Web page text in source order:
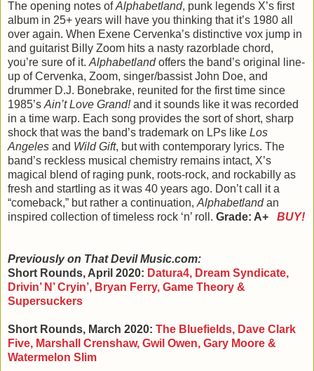
The opening notes ofAlphabetland, punk legends X’s first
album in 25+ years will have you thinking that it’s 1980 all
over again. When Exene Cervenka’s distinctive vox jump in
and guitarist Billy Zoom hits a nasty razorblade chord,
you’re sure of it. Alphabetlandoffers the band’s original line-
up of Cervenka, Zoom, singer/bassist John Doe, and
drummer D.J. Bonebrake, reunited for the first time since
1985’s Ain’t Love Grand!and it sounds like it was recorded
in a time warp. Each song provides the sort of short, sharp
shock that was the band’s trademark on LPs like Los
Angeles and Wild Gift, but with contemporary lyrics. The
band’s reckless musical chemistry remains intact, X’s
magical blend of raging punk, roots-rock, and rockabilly as
fresh and startling as it was 40 years ago. Don’t call it a
“comeback,” but rather a continuation, Alphabetlandan
inspired collection of timeless rock ‘n’ roll. Grade: A+ BUY!
Previously on That Devil Music.com:
Short Rounds, April 2020: Datura4, Dream Syndicate,
Drivin’ N ’ Cryin’, Bryan Ferry, Game Theory &
Supersuckers
Short Rounds, March 2020: The Bluefields, Dave Clark
Five, Marshall Crenshaw, Gwil Owen, Gary Moore &
Watermelon Slim